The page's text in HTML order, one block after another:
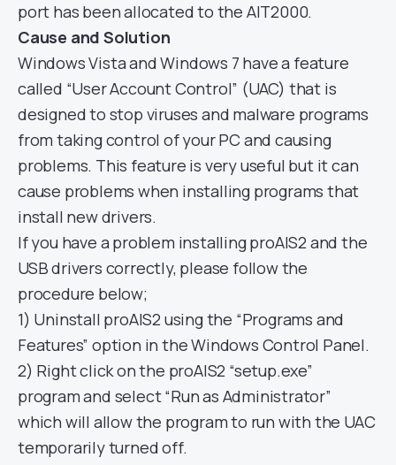
port has been allocated to the AIT2000.
Cause and Solution
Windows Vista and Windows 7 have a feature
called “User Account Control” (UAC) that is
designed to stop viruses and malware programs
from taking control of your PC and causing
problems. This feature is very useful but it can
cause problems when installing programs that
install new drivers.
If you have a problem installing proAIS2 and the
USB drivers correctly, please follow the
procedure below;
1) Uninstall proAIS2 using the “Programs and
Features” option in the Windows Control Panel.
2) Right click on the proAIS2 “setup.exe”
program and select “Run as Administrator”
which will allow the program to run with the UAC
temporarily turned off.